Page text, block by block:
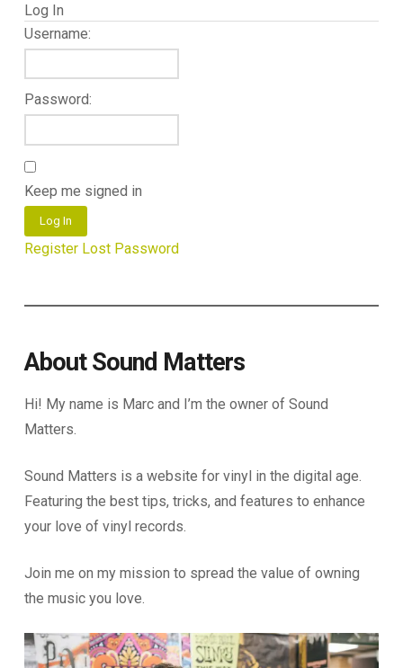
Log In
Username:
Password:
Keep me signed in
Log In
Register Lost Password
About Sound Matters
Hi! My name is Marc and I’m the owner of Sound
Matters.
Sound Matters is a website for vinyl in the digital age.
Featuring the best tips, tricks, and features to enhance
your love of vinyl records.
Join me on my mission to spread the value of owning
the music you love.